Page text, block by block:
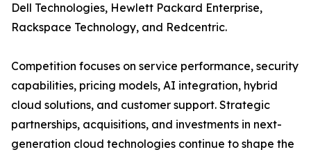
Dell Technologies, Hewlett Packard Enterprise,
Rackspace Technology, and Redcentric.
Competition focuses on service performance, security
capabilities, pricing models, AI integration, hybrid
cloud solutions, and customer support. Strategic
partnerships, acquisitions, and investments in next-
generation cloud technologies continue to shape the